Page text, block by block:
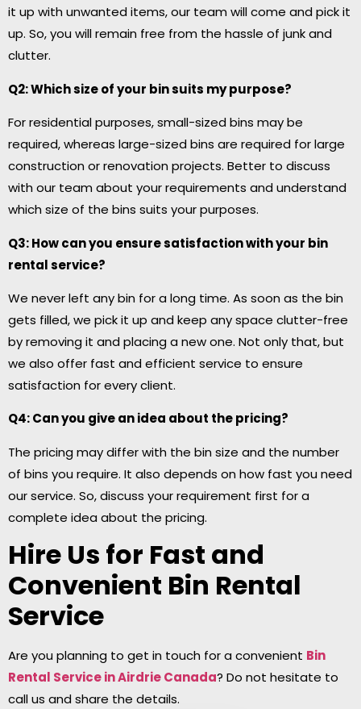
it up with unwanted items, our team will come and pick it
up. So, you will remain free from the hassle of junk and
clutter.
Q2: Which size of your bin suits my purpose?
For residential purposes, small-sized bins may be
required, whereas large-sized bins are required for large
construction or renovation projects. Better to discuss
with our team about your requirements and understand
which size of the bins suits your purposes.
Q3: How can you ensure satisfaction with your bin
rental service?
We never left any bin for a long time. As soon as the bin
gets filled, we pick it up and keep any space clutter-free
by removing it and placing a new one. Not only that, but
we also offer fast and efficient service to ensure
satisfaction for every client.
Q4: Can you give an idea about the pricing?
The pricing may differ with the bin size and the number
of bins you require. It also depends on how fast you need
our service. So, discuss your requirement first for a
complete idea about the pricing.
Hire Us for Fast and
Convenient Bin Rental
Service
Are you planning to get in touch for a convenient Bin
Rental Service in AirdrieCanada? Do not hesitate to
call us and share the details.